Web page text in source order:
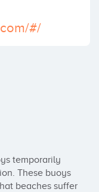
#/
temporarily
These buoys
beaches suffer